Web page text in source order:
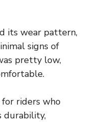
its wear pattern,
signs of
pretty low,
riders who
durability,